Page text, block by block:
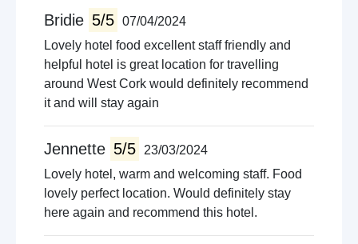
Bridie 5/5 07/04/2024
Lovely hotel food excellent staff friendly and
helpful hotel is great location for travelling
around West Cork would definitely recommend
it and will stay again
Jennette 5/5
23/03/2024
Lovely hotel, warm and welcoming staff. Food
lovely perfect location. Would definitely stay
here again and recommend this hotel.